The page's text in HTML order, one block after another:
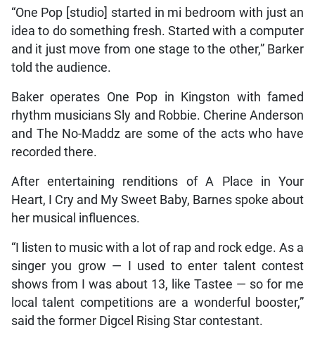
“One Pop [studio] started in mi bedroom with just an
idea to do something fresh. Started with a computer
and it just move from one stage to the other,” Barker
told the audience.
Baker operates One Pop in Kingston with famed
rhythm musicians Sly and Robbie. Cherine Anderson
and The No-Maddz are some of the acts who have
recorded there.
After entertaining renditions of A Place in Your
Heart, I Cry and My Sweet Baby, Barnes spoke about
her musical influences.
“I listen to music with a lot of rap and rock edge. As a
singer you grow — I used to enter talent contest
shows from I was about 13, like Tastee — so for me
local talent competitions are a wonderful booster,”
said the former Digcel Rising Star contestant.